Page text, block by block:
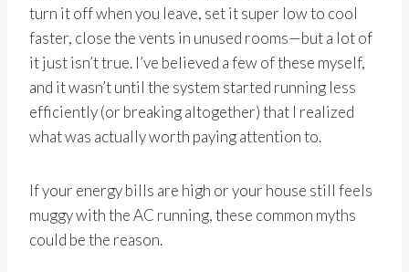
turn it off when you leave, set it super low to cool
faster, close the vents in unused rooms—but a lot of
it just isn’t true. I’ve believed a few of these myself,
and it wasn’t until the system started running less
efficiently (or breaking altogether) that I realized
what was actually worth paying attention to.
If your energy bills are high or your house still feels
muggy with the AC running, these common myths
could be the reason.